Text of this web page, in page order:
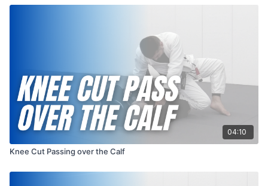
04:10
Knee Cut Passing over the Calf